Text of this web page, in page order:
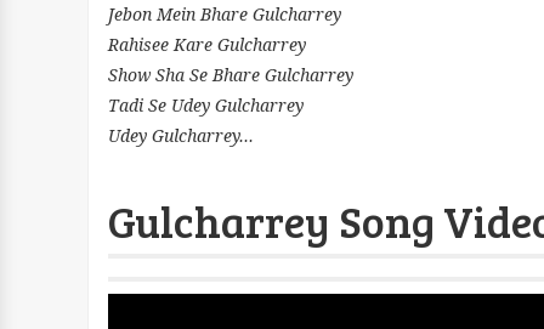
Jebon Mein Bhare Gulcharrey
Rahisee Kare Gulcharrey
Show Sha Se Bhare Gulcharrey
Tadi Se Udey Gulcharrey
Udey Gulcharrey...
Gulcharrey Song